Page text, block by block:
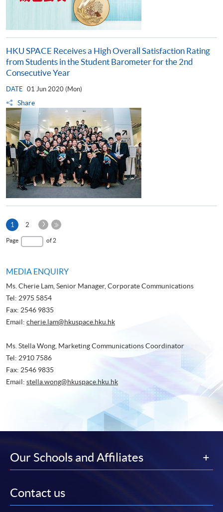
HKU SPACE Receives a High Overall Satisfaction Rating
from Students in the Student Barometer for the 2nd
Consecutive Year
DATE 01 Jun 2020 (Mon)
Share
1 Current
page
2
Next
Page of 2
MEDIA ENQUIRY
Ms. Cherie Lam, Senior Manager, Corporate Communications
Tel: 2975 5854
Fax: 2546 9835
Email: cherie.lam@hkuspace.hku.hk
Ms. Stella Wong, Marketing Communications Coordinator
Tel: 2910 7586
Fax: 2546 9835
Email: stella.wong@hkuspace.hku.hk
Our Schools and Affiliates
Contact us